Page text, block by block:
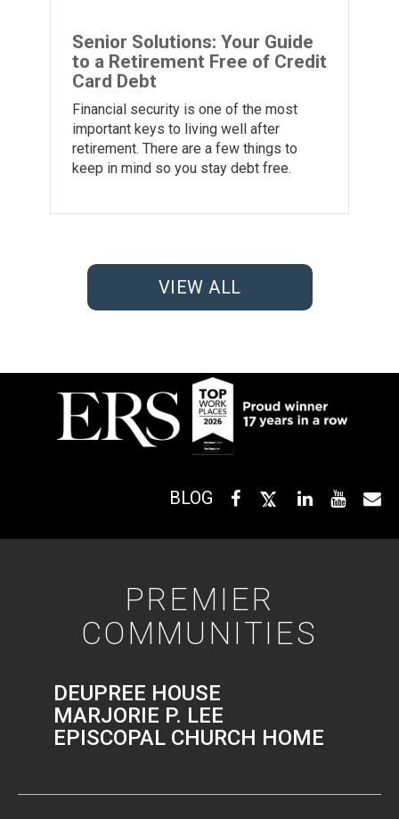
Senior Solutions: Your Guide
to a Retirement Free of Credit
Card Debt
Financial security is one of the most
important keys to living well after
retirement. There are a few things to
keep in mind so you stay debt free.
VIEW ALL
BLOG
PREMIER
COMMUNITIES
DEUPREE HOUSE
MARJORIE P. LEE
EPISCOPAL CHURCH HOME